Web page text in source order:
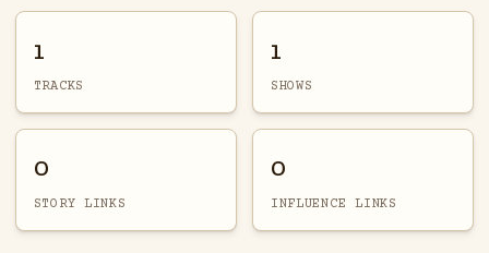
1
TRACKS
1
SHOWS
0
STORY LINKS
0
INFLUENCE LINKS